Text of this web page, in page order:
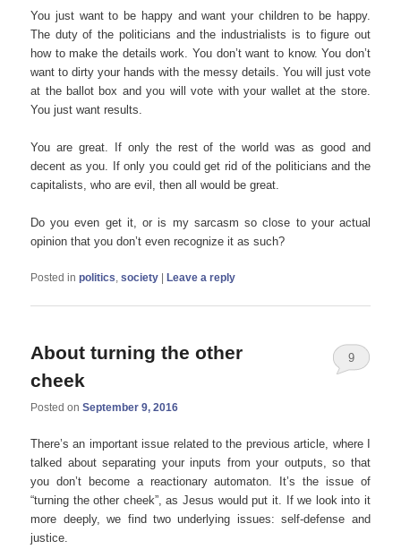
You just want to be happy and want your children to be happy.
The duty of the politicians and the industrialists is to figure out
how to make the details work. You don’t want to know. You don’t
want to dirty your hands with the messy details. You will just vote
at the ballot box and you will vote with your wallet at the store.
You just want results.
You are great. If only the rest of the world was as good and
decent as you. If only you could get rid of the politicians and the
capitalists, who are evil, then all would be great.
Do you even get it, or is my sarcasm so close to your actual
opinion that you don’t even recognize it as such?
Posted in politics,society Leave a reply
About turning the other
cheek
Posted onSeptember 9, 2016
9
There’s an important issue related to the previous article, where I
talked about separating your inputs from your outputs, so that
you don’t become a reactionary automaton. It’s the issue of
“turning the other cheek”, as Jesus would put it. If we look into it
more deeply, we find two underlying issues: self-defense and
justice.